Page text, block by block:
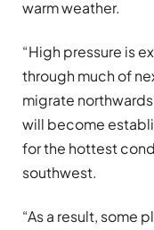
warm weather.
“High pressure is
through much of
migrate
will become
for the hottest
southwest.
“As a result, some